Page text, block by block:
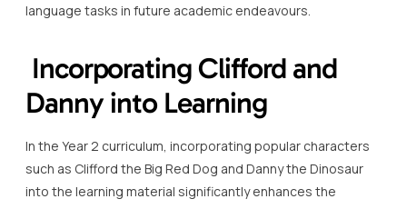
language tasks in future academic endeavours.
Incorporating Clifford and
Danny into Learning
In the Year 2 curriculum, incorporating popular characters
such as Clifford the Big Red Dog and Danny the Dinosaur
into the learning material significantly enhances the